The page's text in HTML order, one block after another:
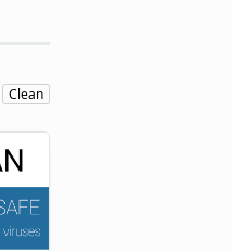
Clean